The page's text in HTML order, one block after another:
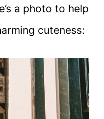
a photo to help
cuteness: